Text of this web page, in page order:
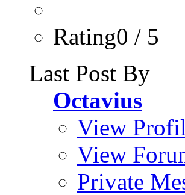
Rating0 / 5
Last Post By
Octavius
View
View
Private